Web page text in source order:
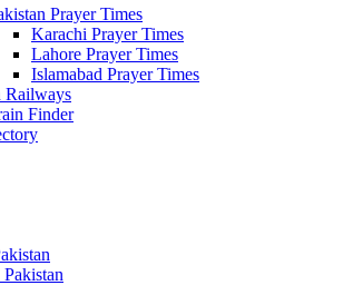
Prayer Times
Karachi Prayer Times
Lahore Prayer Times
Islamabad Prayer Times
Railways
Finder